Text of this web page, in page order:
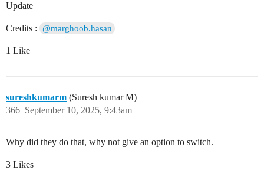
Update
Credits : @marghoob.hasan
1 Like
sureshkumarm (Suresh kumar M)
September 10, 2025, 9:43am
366
Why did they do that, why not give an option to switch.
3 Likes